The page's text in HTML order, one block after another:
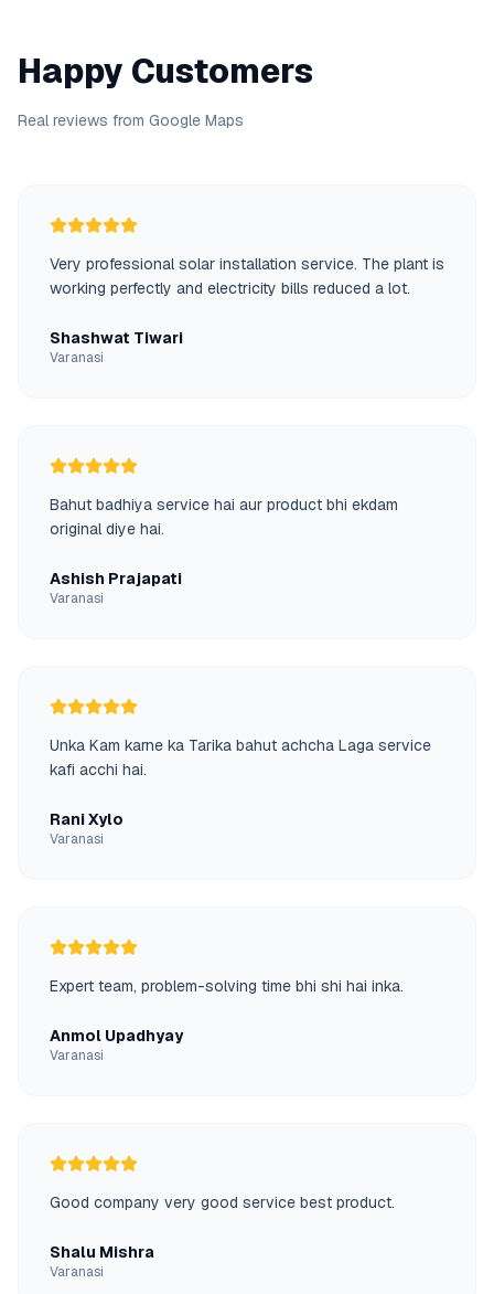
Happy Customers
Real reviews from Google Maps
Very professional solar installation service. The plant is
working perfectly and electricity bills reduced a lot.
Shashwat Tiwari
Varanasi
Bahut badhiya service hai aur product bhi ekdam
original diye hai.
Ashish Prajapati
Varanasi
Unka Kam karne ka Tarika bahut achcha Laga service
kafi acchi hai.
Rani Xylo
Varanasi
Expert team, problem-solving time bhi shi hai inka.
Anmol Upadhyay
Varanasi
Good company very good service best product.
Shalu Mishra
Varanasi